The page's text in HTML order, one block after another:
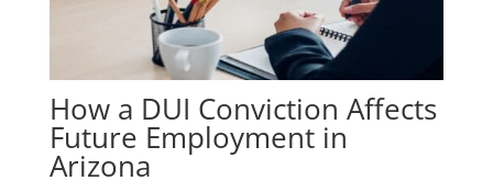
How a DUI Conviction Affects
Future Employment in
Arizona